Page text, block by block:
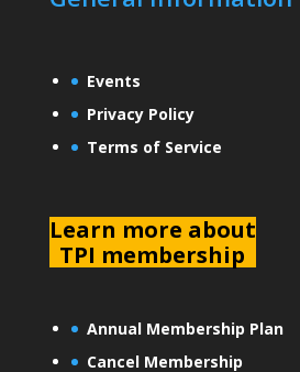
Events
Privacy Policy
Terms of Service
Learn more about
TPI membership
Annual Membership Plan
Cancel Membership